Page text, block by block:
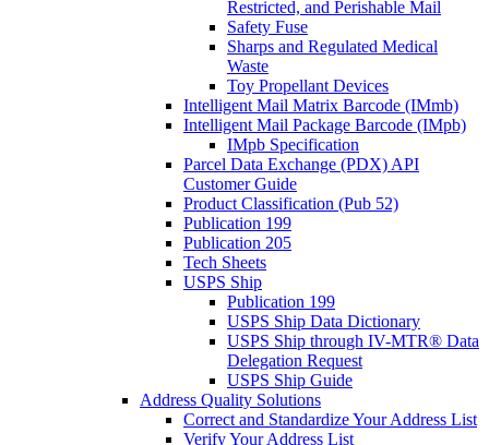
Restricted, and Perishable Mail
Safety Fuse
Sharps and Regulated Medical
Waste
Toy Propellant Devices
Intelligent Mail Matrix Barcode (IMmb)
Intelligent Mail Package Barcode (IMpb)
IMpb Specification
Parcel Data Exchange (PDX) API
Customer Guide
Product Classification (Pub 52)
Publication 199
Publication 205
Tech Sheets
USPS Ship
Publication 199
USPS Ship Data Dictionary
USPS Ship through IV-MTR® Data
Delegation Request
USPS Ship Guide
Address Quality Solutions
Correct and Standardize Your Address List
Verify Your Address List